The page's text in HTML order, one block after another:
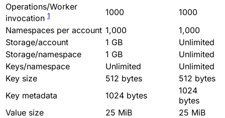
Operations/Worker
invocation 1 1000
1000
Namespaces per account 1,000
1,000
Storage/account
1 GB
Unlimited
Storage/namespace
1 GB
Unlimited
Keys/namespace
Unlimited
Unlimited
Key size
512 bytes
512 bytes
Key metadata
1024 bytes
1024
bytes
Value size
25 MiB
25 MiB